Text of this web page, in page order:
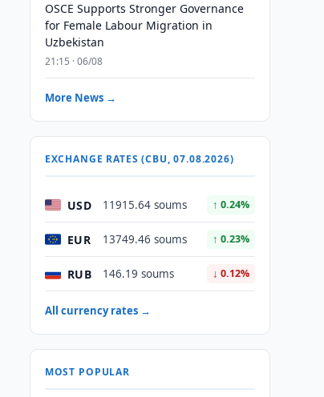
OSCE Supports Stronger Governance
for Female Labour Migration in
Uzbekistan
21:15 · 06/08
More News →
EXCHANGE RATES (CBU, 07.08.2026)
USD 11915.64 soums ↑ 0.24%
EUR 13749.46 soums ↑ 0.23%
RUB 146.19 soums ↓ 0.12%
All currency rates →
MOST POPULAR